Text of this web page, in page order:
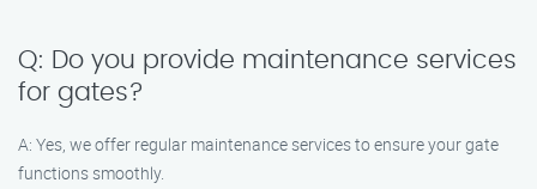
Q: Do you provide maintenance services
for gates?
A: Yes, we offer regular maintenance services to ensure your gate
functions smoothly.